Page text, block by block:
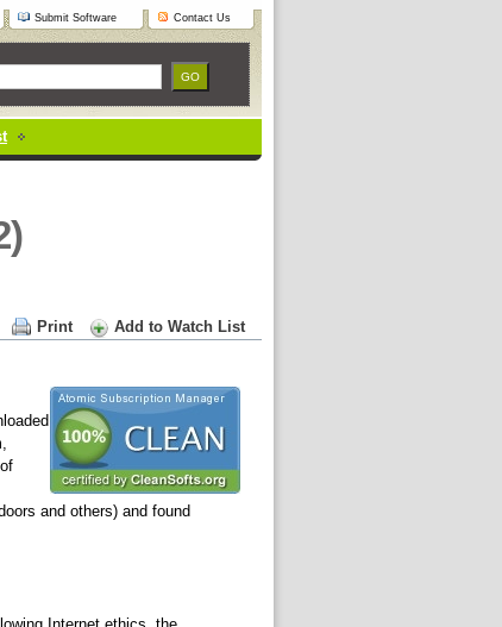
Submit Software Contact Us
Print Add to Watch List
and others) and found